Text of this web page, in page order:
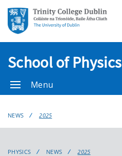
School of Physics
Menu
NEWS 2025
PHYSICS NEWS 2025